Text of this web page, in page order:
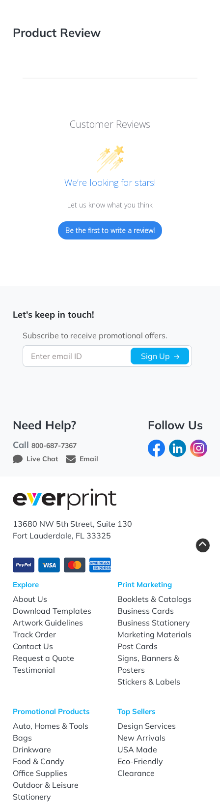
Product Review
Customer Reviews
We’re looking for stars!
Let us know what you think
Be the first to write a review!
Let's keep in touch!
Enter email ID
Subscribe to receive promotional offers.
Sign Up
Need Help?
Call800-687-7367
Live Chat
Email
Follow Us
13680 NW 5th Street, Suite 130
Fort Lauderdale, FL 33325
Explore
About Us
Download Templates
Artwork Guidelines
Track Order
Contact Us
Request a Quote
Testimonial
Print Marketing
Booklets & Catalogs
Business Cards
Business Stationery
Marketing Materials
Post Cards
Signs, Banners &
Posters
Stickers & Labels
Promotional Products
Auto, Homes & Tools
Bags
Drinkware
Food & Candy
Office Supplies
Outdoor & Leisure
Stationery
Top Sellers
Design Services
New Arrivals
USA Made
Eco-Friendly
Clearance